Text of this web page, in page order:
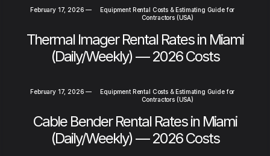
February 17, 2026 —
Equipment Rental Costs & Estimating Guide for
Contractors (USA)
Thermal Imager Rental Rates in Miami
(Daily/Weekly) — 2026 Costs
February 17, 2026 —
Equipment Rental Costs & Estimating Guide for
Contractors (USA)
Cable Bender Rental Rates in Miami
(Daily/Weekly) — 2026 Costs